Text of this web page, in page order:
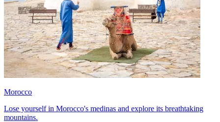
Morocco
Lose yourself in Morocco's medinas and explore its breathtaking
mountains.